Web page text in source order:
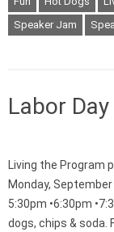
Speaker Jam
Labor
Living the Program
Monday,
5:30pm •6:30pm
dogs, chips & soda.